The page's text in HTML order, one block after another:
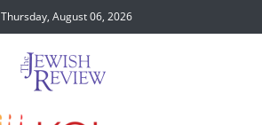
Thursday, August 06, 2026